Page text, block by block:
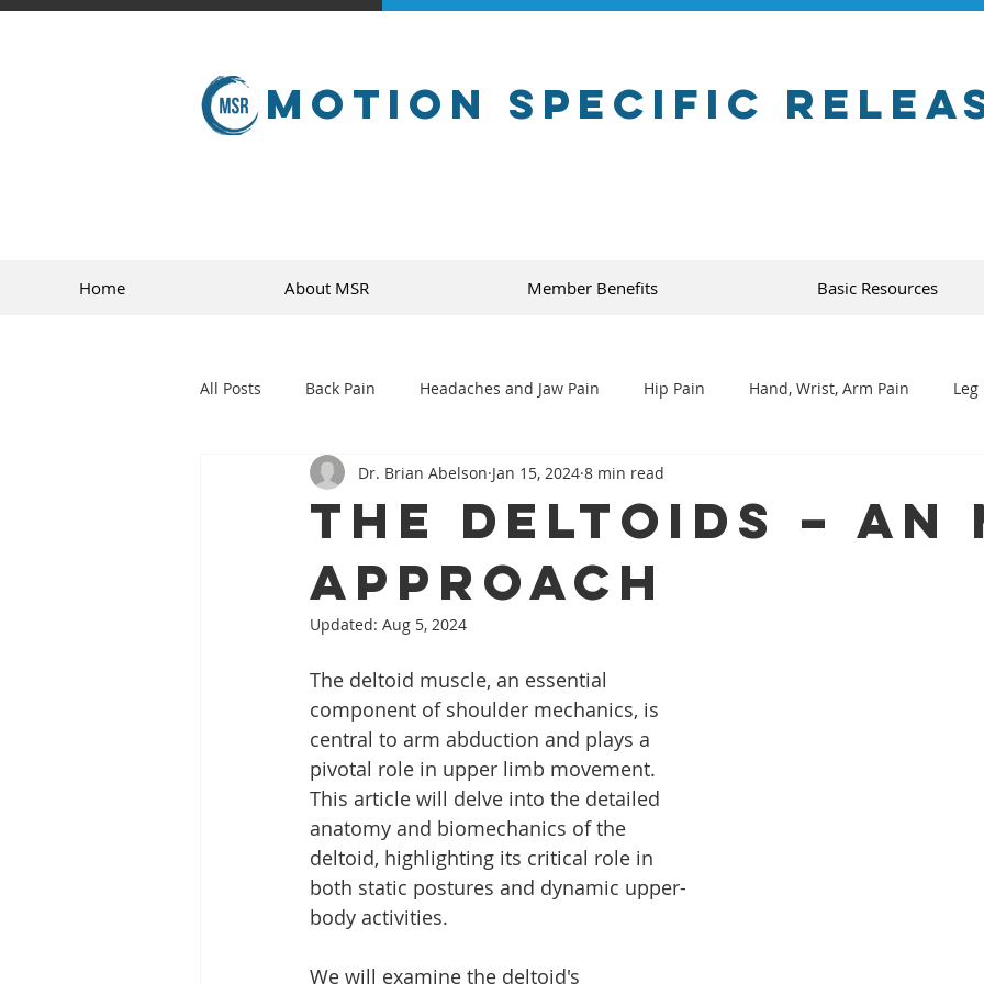
Motion Specific
Home About MSR Member Benefits Basic Resources
All Posts Back Pain Headaches and Jaw Pain Hip Pain Hand, Wrist, Arm Pain Leg
sports
The Deltoids – An
Approach
Dr. Brian Abelson Jan 15, 2024 8 min read
Updated: Aug 5, 2024
The deltoid muscle, an essential
component of shoulder mechanics, is
central to arm abduction and plays a
pivotal role in upper limb movement.
This article will delve into the detailed
anatomy and biomechanics of the
deltoid, highlighting its critical role in
both static postures and dynamic upper-
body activities.
We will examine the deltoid's